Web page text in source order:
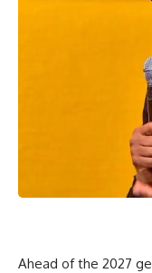
Ahead of the 2027